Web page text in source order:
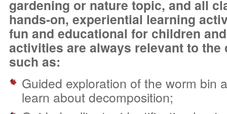
gardening or nature topic, and all
hands-on, experiential learning
fun and educational for children
activities are always relevant to the
such as:
Guided exploration of the worm bin
learn about decomposition;